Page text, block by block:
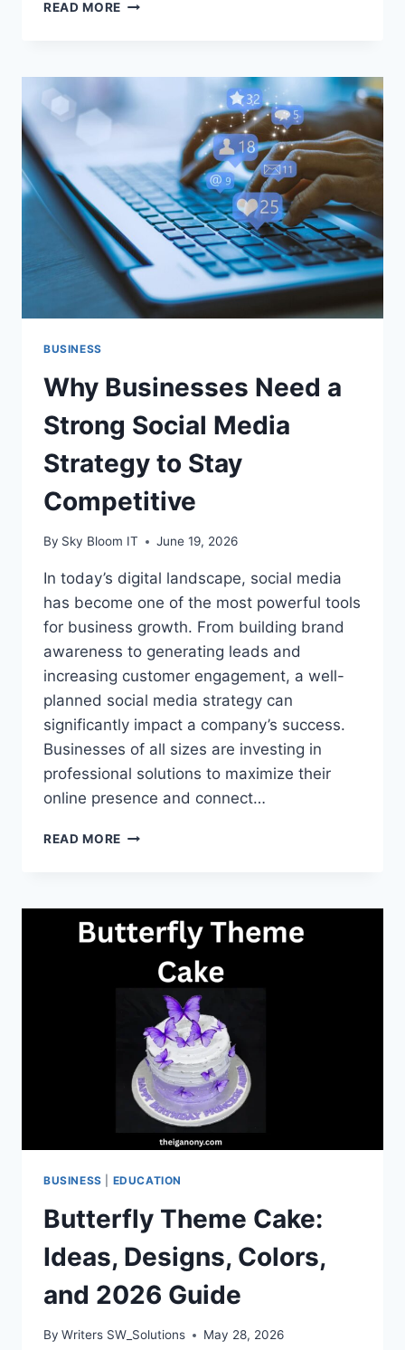
READ MORE
CUSTOMER
AND
RESILIENCE
BUSINESS
Why Businesses Need a
Strong Social Media
Strategy to Stay
Competitive
By Sky Bloom IT June 19, 2026
In today’s digital landscape, social media
has become one of the most powerful tools
for business growth. From building brand
awareness to generating leads and
increasing customer engagement, a well-
planned social media strategy can
significantly impact a company’s success.
Businesses of all sizes are investing in
professional solutions to maximize their
online presence and connect…
READ MORE WHY
STRONG
SOCIAL
STRATEGY
COMPETITIVE
BUSINESS EDUCATION
Butterfly Theme Cake:
Ideas, Designs, Colors,
and 2026 Guide
By Writers SW_Solutions May 28, 2026